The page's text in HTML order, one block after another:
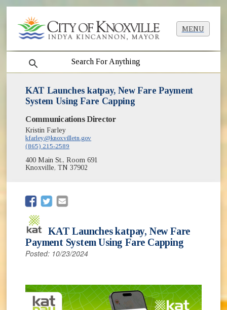
MENU
search
KAT Launches katpay, New Fare Payment
System Using Fare Capping
Communications Director
Kristin Farley
kfarley@knoxvilletn.gov
(865) 215-2589
400 Main St., Room 691
Knoxville, TN 37902
(opens in new window)
(opens in new window)
KAT Launches katpay, New Fare
Payment System Using Fare Capping
Posted: 10/23/2024